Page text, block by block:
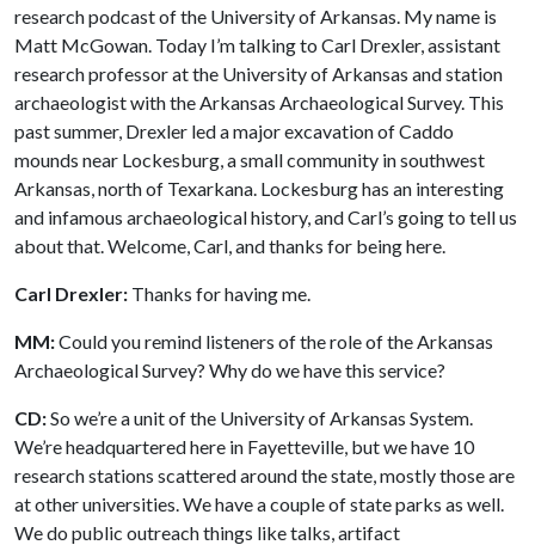
research podcast of the University of Arkansas. My name is
Matt McGowan. Today I’m talking to Carl Drexler, assistant
research professor at the University of Arkansas and station
archaeologist with the Arkansas Archaeological Survey. This
past summer, Drexler led a major excavation of Caddo
mounds near Lockesburg, a small community in southwest
Arkansas, north of Texarkana. Lockesburg has an interesting
and infamous archaeological history, and Carl’s going to tell us
about that. Welcome, Carl, and thanks for being here.
Carl Drexler: Thanks for having me.
MM:Could you remind listeners of the role of the Arkansas
Archaeological Survey? Why do we have this service?
CD:So we’re a unit of the University of Arkansas System.
We’re headquartered here in Fayetteville, but we have 10
research stations scattered around the state, mostly those are
at other universities. We have a couple of state parks as well.
We do public outreach things like talks, artifact